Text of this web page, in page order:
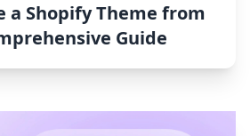
a Shopify Theme from
Guide